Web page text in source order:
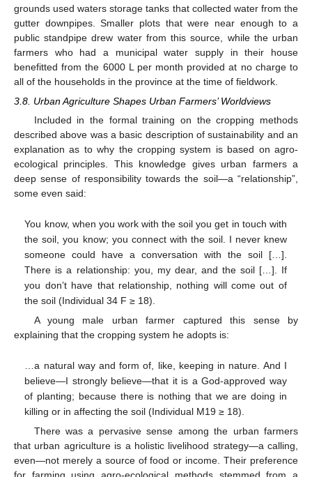
grounds used waters storage tanks that collected water from the
gutter downpipes. Smaller plots that were near enough to a
public standpipe drew water from this source, while the urban
farmers who had a municipal water supply in their house
benefitted from the 6000 L per month provided at no charge to
all of the households in the province at the time of fieldwork.
3.8. Urban Agriculture Shapes Urban Farmers’ Worldviews
Included in the formal training on the cropping methods
described above was a basic description of sustainability and an
explanation as to why the cropping system is based on agro-
ecological principles. This knowledge gives urban farmers a
deep sense of responsibility towards the soil—a “relationship”,
some even said:
You know, when you work with the soil you get in touch with
the soil, you know; you connect with the soil. I never knew
someone could have a conversation with the soil […].
There is a relationship: you, my dear, and the soil […]. If
you don’t have that relationship, nothing will come out of
the soil (Individual 34 F ≥ 18).
A young male urban farmer captured this sense by
explaining that the cropping system he adopts is:
…a natural way and form of, like, keeping in nature. And I
believe—I strongly believe—that it is a God-approved way
of planting; because there is nothing that we are doing in
killing or in affecting the soil (Individual M19 ≥ 18).
There was a pervasive sense among the urban farmers
that urban agriculture is a holistic livelihood strategy—a calling,
even—not merely a source of food or income. Their preference
for farming using agro-ecological methods stemmed from a